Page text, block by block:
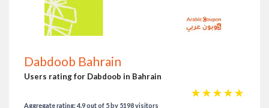
Dabdoob Bahrain
Users rating for Dabdoob in Bahrain
☆
☆
☆
☆
☆
Aggregate rating: 4.9 out of 5 by 5198 visitors